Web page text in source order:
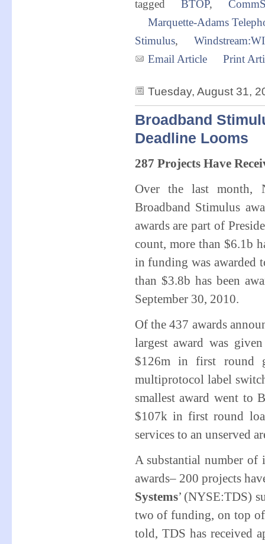
tagged BTOP,
Marquette-Adams
Stimulus,
Email Article
Print
Tuesday, August 31,
Broadband
Deadline Looms
287 Projects Have
Over the last month,
Broadband Stimulus
awards are part of
count, more than $6.1b
in funding was awarded
than $3.8b has been
September 30, 2010.
Of the 437 awards
largest award was
$126m in first round
multiprotocol label
smallest award went to
$107k in first round
services to an unserved
A substantial number of
awards– 200 projects
Systems’ (NYSE:TDS)
two of funding, on top
told, TDS has received